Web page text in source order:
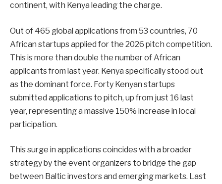
continent, with Kenya leading the charge.
Out of 465 global applications from 53 countries, 70
African startups applied for the 2026 pitch competition.
This is more than double the number of African
applicants from last year. Kenya specifically stood out
as the dominant force. Forty Kenyan startups
submitted applications to pitch, up from just 16 last
year, representing a massive 150% increase in local
participation.
This surge in applications coincides with a broader
strategy by the event organizers to bridge the gap
between Baltic investors and emerging markets. Last